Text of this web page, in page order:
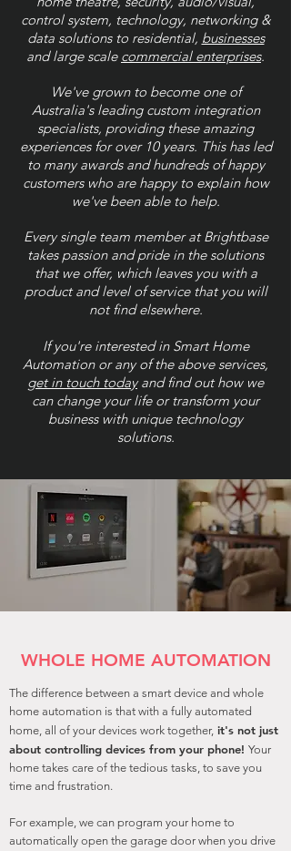
control system, technology, networking &
data solutions to residential, businesses
and large scale commercial enterprises.
We've grown to become one of
Australia's leading custom integration
specialists, providing these amazing
experiences for over 10 years. This has led
to many awards and hundreds of happy
customers who are happy to explain how
we've been able to help.
Every single team member at Brightbase
takes passion and pride in the solutions
that we offer, which leaves you with a
product and level of service that you will
not find elsewhere.
If you're interested in Smart Home
Automation or any of the above services,
get in touch todayand find out how we
can change your life or transform your
business with unique technology
solutions.
WHOLE HOME AUTOMATION
The difference between a smart device and whole
home automation is that with a fully automated
home, all of your devices work together, it's not just
about controlling devices from your phone! Your
home takes care of the tedious tasks, to save you
time and frustration.
For example, we can program your home to
automatically open the garage door when you drive